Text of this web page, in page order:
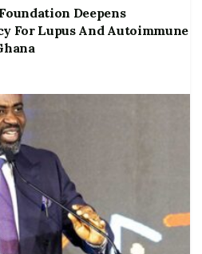
Deepens
For Lupus And Autoimmune